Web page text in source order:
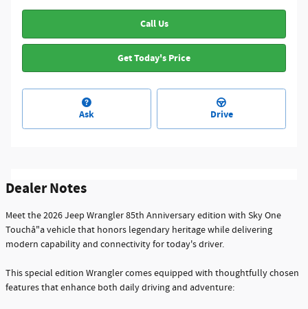
Call Us
Get Today's Price
Ask Drive
Dealer Notes
Meet the 2026 Jeep Wrangler 85th Anniversary edition with Sky One
Touchâ"a vehicle that honors legendary heritage while delivering
modern capability and connectivity for today's driver.
This special edition Wrangler comes equipped with thoughtfully chosen
features that enhance both daily driving and adventure: